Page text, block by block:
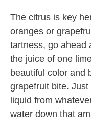
The citrus is key
oranges or
tartness, go ahead
the juice of one
beautiful color and
grapefruit bite.
liquid from
water down that